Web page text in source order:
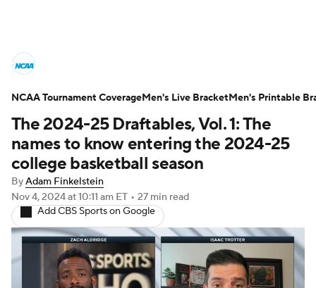
NCAA Tournament Bracket Games
Men's Live Bracket
Men's Printable Bracket Schedule
NIT Bracket Standings
Stats Teams Players
College Basketball Betting
The 2024-25 Draftables, Vol. 1: The
names to know entering the 2024-25
college basketball season
ByAdam Finkelstein
Nov 4, 2024at 10:11 am ET • 27 min read
Add CBS Sports on Google
NCAA Tournament CoverageMen's Live BracketMen's Printable